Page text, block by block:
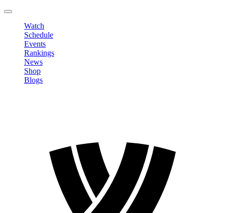
Watch
Schedule
Events
Rankings
News
Shop
Blogs